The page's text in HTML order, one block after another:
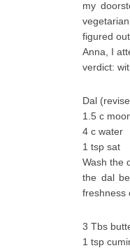
my
figured
Anna, I
verdict:
Dal
1.5 c
4 c water
1 tsp sat
Wash the
the dal
freshness
3 Tbs
1 tsp